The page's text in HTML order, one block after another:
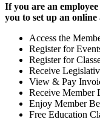
If you are an
you to set up an online
Access the
Register for
Register for
Receive
View & Pay
Receive Member
Enjoy Member
Free Education